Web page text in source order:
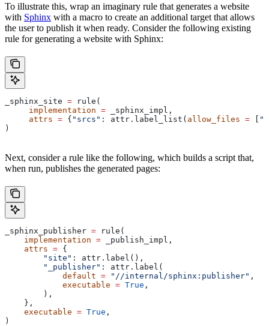
To illustrate this, wrap an imaginary rule that generates a website
with Sphinx with a macro to create an additional target that allows
the user to publish it when ready. Consider the following existing
rule for generating a website with Sphinx:
_sphinx_site = rule(
     implementation
= _sphinx_impl,
     attrs
= { "srcs" : attr.label_list( allow_files = [
)
Next, consider a rule like the following, which builds a script that,
when run, publishes the generated pages:
_sphinx_publisher = rule(
    implementation
= _publish_impl,
    attrs
= {
        "site"
: attr.label(),
        "_publisher"
: attr.label(
            default
= "//internal/sphinx:publisher" ,
            executable
= True ,
        ),
    },
    executable
= True ,
)